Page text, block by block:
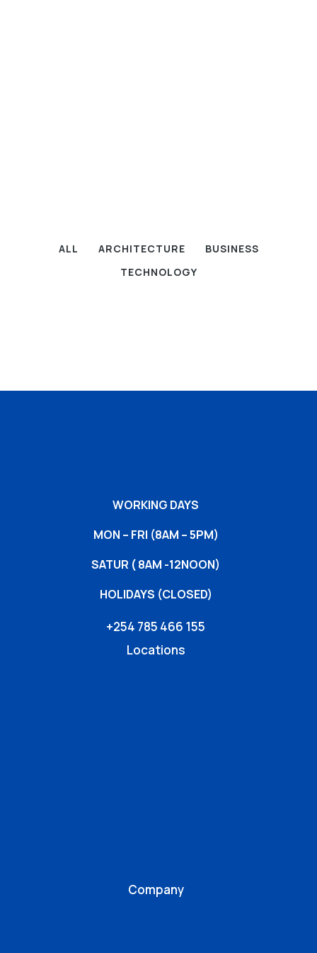
ALL ARCHITECTURE
BUSINESS
TECHNOLOGY
WORKING DAYS
MON – FRI (8AM – 5PM)
SATUR ( 8AM -12NOON)
HOLIDAYS (CLOSED)
+254 785 466 155
Locations
Company